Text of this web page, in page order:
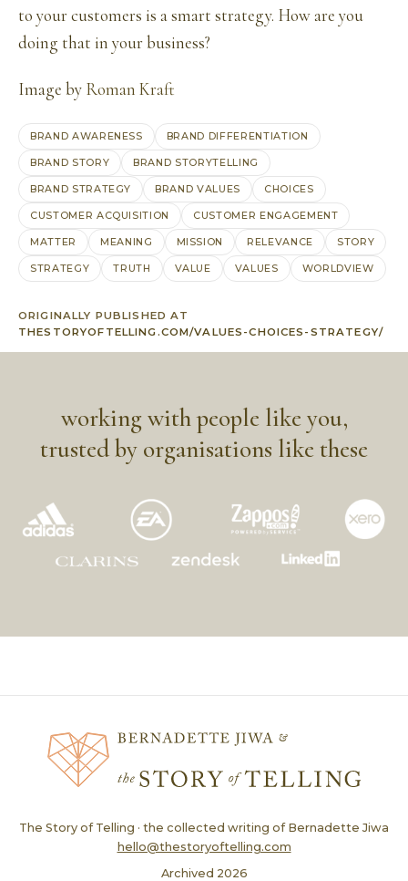
to your customers is a smart strategy. How are you
doing that in your business?
Image by Roman Kraft
BRAND AWARENESS BRAND DIFFERENTIATION
BRAND STORY BRAND STORYTELLING
BRAND STRATEGY BRAND VALUES CHOICES
CUSTOMER ACQUISITION CUSTOMER ENGAGEMENT
MATTER MEANING MISSION RELEVANCE STORY
STRATEGY TRUTH VALUE VALUES WORLDVIEW
ORIGINALLY PUBLISHED AT
THESTORYOFTELLING.COM/VALUES-CHOICES-STRATEGY/
working with people like you,
trusted by organisations like these
The Story of Telling · the collected writing of Bernadette Jiwa
hello@thestoryoftelling.com
Archived 2026